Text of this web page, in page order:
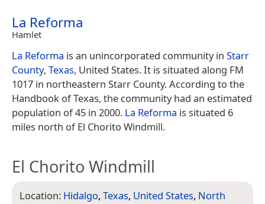
La Reforma
Hamlet
La Reforma is an unincorporated community in Starr
County, Texas, United States. It is situated along FM
1017 in northeastern Starr County. According to the
Handbook of Texas, the community had an estimated
population of 45 in 2000. La Reforma is situated 6
miles north of El Chorito Windmill.
El Chorito Windmill
Location: Hidalgo, Texas, United States, North